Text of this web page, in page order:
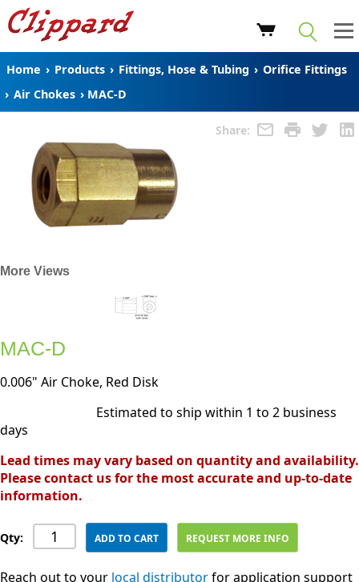
Home › Products › Fittings, Hose & Tubing › Orifice Fittings
› Air Chokes › MAC-D
Share:
More Views
MAC-D
0.006" Air Choke, Red Disk
Estimated to ship within 1 to 2 business
days
Lead times may vary based on quantity and availability.
Please contact us for the most accurate and up-to-date
information.
Qty: ADD TO CART REQUEST MORE INFO
Reach out to your local distributorfor application support